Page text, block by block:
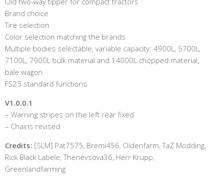
Brand choice
Tire selection
Color selection matching the brands
Multiple bodies selectable, variable capacity: 4900L, 5700L,
7100L, 7900L bulk material and 14000L chopped material,
bale wagon
FS25 standard functions
V1.0.0.1
– Warning stripes on the left rear fixed
– Chains revised
Credits: [SLM] Pat7575, Bremi456, Oldenfarm, TaZ Modding,
Rick Black Labele, Thenevsova36, Herr Krupp,
Greenlandfarming